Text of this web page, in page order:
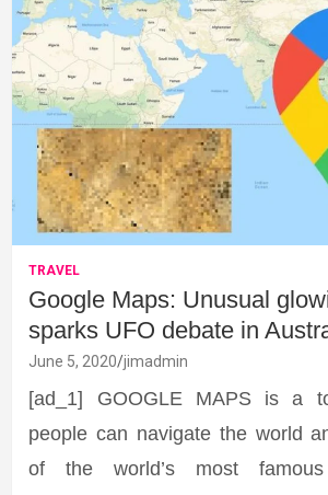
TRAVEL
Google Maps: Unusual
sparks UFO debate in
June 5, 2020 jimadmin
[ad_1] GOOGLE MAPS is a
people can navigate the world
of the world’s most famous